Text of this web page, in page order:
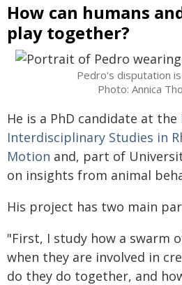
How can humans
play together?
Pedro's disputation is
Photo: Annica
He is a PhD candidate at the
Interdisciplinary Studies in
Motion and, part of
on insights from animal
His project has two main
"First, I study how a swarm
when they are involved in
do they do together, and